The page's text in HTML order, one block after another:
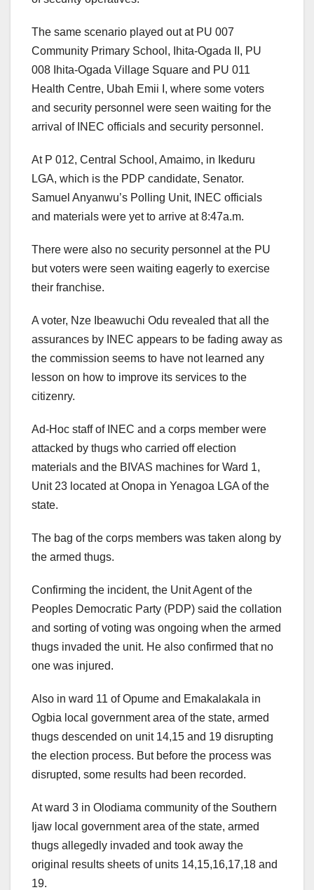
The same scenario played out at PU 007
Community Primary School, Ihita-Ogada II, PU
008 Ihita-Ogada Village Square and PU 011
Health Centre, Ubah Emii I, where some voters
and security personnel were seen waiting for the
arrival of INEC officials and security personnel.
At P 012, Central School, Amaimo, in Ikeduru
LGA, which is the PDP candidate, Senator.
Samuel Anyanwu’s Polling Unit, INEC officials
and materials were yet to arrive at 8:47a.m.
There were also no security personnel at the PU
but voters were seen waiting eagerly to exercise
their franchise.
A voter, Nze Ibeawuchi Odu revealed that all the
assurances by INEC appears to be fading away as
the commission seems to have not learned any
lesson on how to improve its services to the
citizenry.
Ad-Hoc staff of INEC and a corps member were
attacked by thugs who carried off election
materials and the BIVAS machines for Ward 1,
Unit 23 located at Onopa in Yenagoa LGA of the
state.
The bag of the corps members was taken along by
the armed thugs.
Confirming the incident, the Unit Agent of the
Peoples Democratic Party (PDP) said the collation
and sorting of voting was ongoing when the armed
thugs invaded the unit. He also confirmed that no
one was injured.
Also in ward 11 of Opume and Emakalakala in
Ogbia local government area of the state, armed
thugs descended on unit 14,15 and 19 disrupting
the election process. But before the process was
disrupted, some results had been recorded.
At ward 3 in Olodiama community of the Southern
Ijaw local government area of the state, armed
thugs allegedly invaded and took away the
original results sheets of units 14,15,16,17,18 and
19.